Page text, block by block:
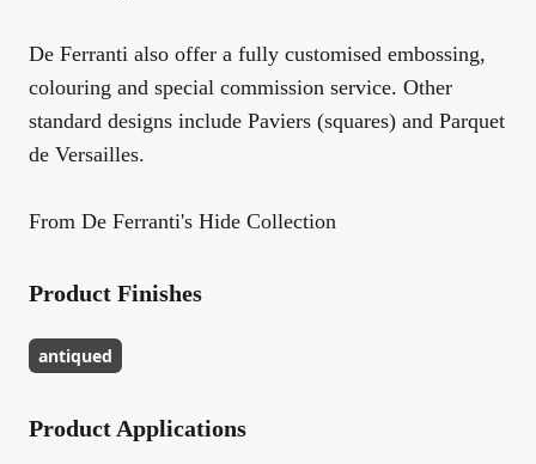
De Ferranti also offer a fully customised embossing,
colouring and special commission service. Other
standard designs include Paviers (squares) and Parquet
de Versailles.
From De Ferranti's Hide Collection
Product Finishes
antiqued
Product Applications